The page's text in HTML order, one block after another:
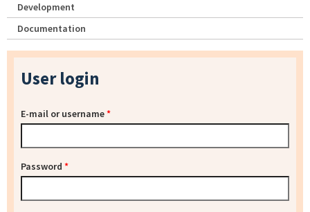
Development
Documentation
User login
E-mail or username*
Password *